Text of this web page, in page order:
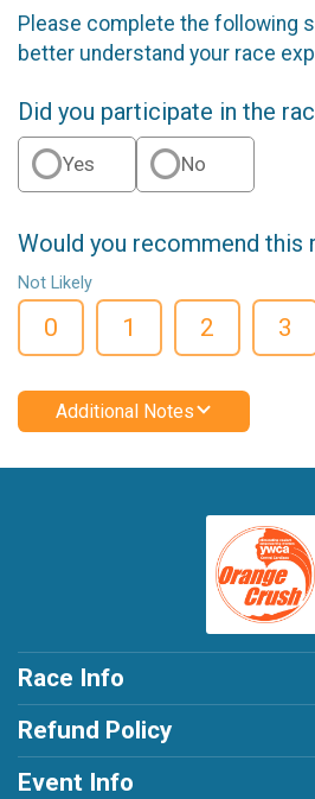
Please complete the following
better understand your race
Did you participate in the
Yes No
Would you recommend this
Not Likely
0 1 2 3
Additional Notes
Race Info
Refund Policy
Event Info